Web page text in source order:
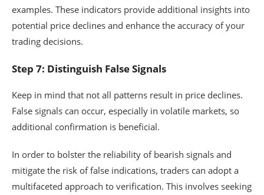
examples. These indicators provide additional insights into
potential price declines and enhance the accuracy of your
trading decisions.
Step 7: Distinguish False Signals
Keep in mind that not all patterns result in price declines.
False signals can occur, especially in volatile markets, so
additional confirmation is beneficial.
In order to bolster the reliability of bearish signals and
mitigate the risk of false indications, traders can adopt a
multifaceted approach to verification. This involves seeking